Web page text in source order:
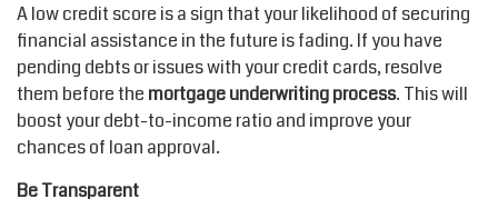
A low credit score is a sign that your likelihood of securing
financial assistance in the future is fading. If you have
pending debts or issues with your credit cards, resolve
them before the mortgage underwriting process. This will
boost your debt-to-income ratio and improve your
chances of loan approval.
Be Transparent